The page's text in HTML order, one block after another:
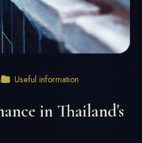
Useful information
in Thailand's